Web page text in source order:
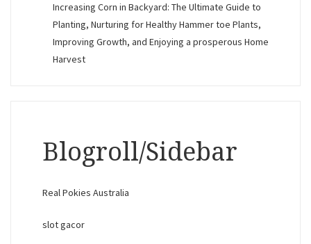
Increasing Corn in Backyard: The Ultimate Guide to
Planting, Nurturing for Healthy Hammer toe Plants,
Improving Growth, and Enjoying a prosperous Home
Harvest
Blogroll/Sidebar
Real Pokies Australia
slot gacor